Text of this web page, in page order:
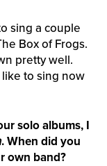
sing a couple
Box of Frogs.
pretty well.
like to sing now
solo albums, I
. When did you
own band?